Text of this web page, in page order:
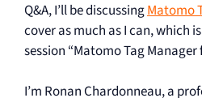
Q&A, I’ll be discussingMatomo
cover as much as I can, which
session “Matomo Tag Manager
I’m Ronan Chardonneau, a